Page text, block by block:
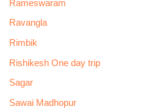
Rameswaram
Ravangla
Rimbik
Rishikesh One day trip
Sagar
Sawai Madhopur